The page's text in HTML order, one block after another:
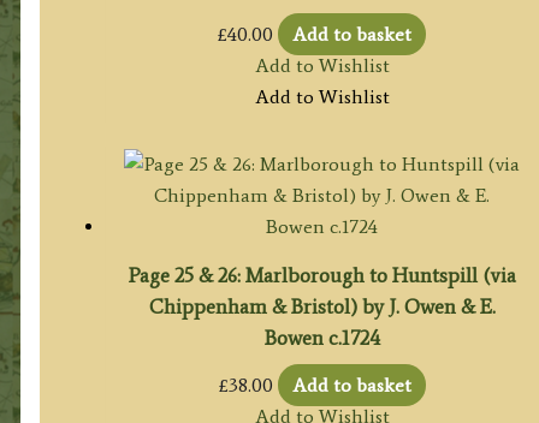
£40.00
Add to basket
Add to Wishlist
Add to Wishlist
Page 25 & 26: Marlborough to Huntspill (via
Chippenham & Bristol) by J. Owen & E.
Bowen c.1724
£38.00
Add to basket
Add to Wishlist